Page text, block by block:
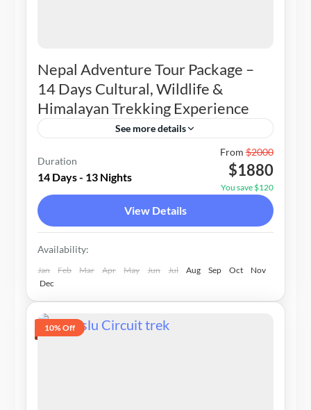
Nepal Adventure Tour Package –
14 Days Cultural, Wildlife &
Himalayan Trekking Experience
See more details
1-20 People
Duration
14 Days - 13 Nights
From$2000
$1880
You save $120
View Details
Availability:
Jan Feb Mar Apr May Jun Jul Aug Sep Oct
Nov
Dec
10% Off